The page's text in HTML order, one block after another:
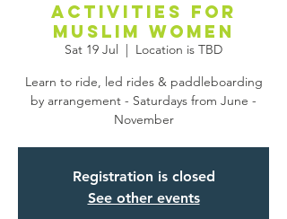
Activities for
Muslim women
Sat 19 Jul
  |
Location is TBD
Learn to ride, led rides & paddleboarding
by arrangement - Saturdays from June -
November
Registration is closed
See other events